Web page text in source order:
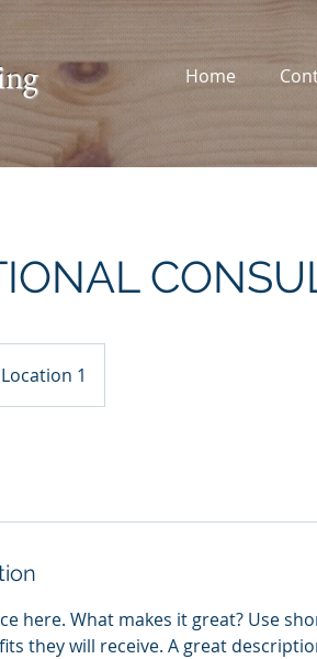
Home
Location 1
here. What makes it great? Use
they will receive. A great